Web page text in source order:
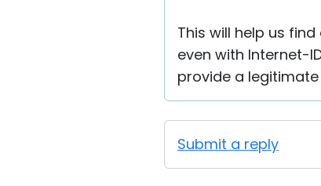
This will help us
even with Internet-
provide a
Submit a reply